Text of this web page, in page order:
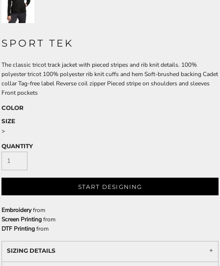
SPORT TEK
The classic tricot track jacket with pieced stripes and rib knit details. 100%
polyester tricot 100% polyester rib knit cuffs and hem Soft-brushed backing Cadet
collar Tag-free label Reverse coil zipper Pieced stripe on shoulders and sleeves
Front pockets
COLOR
SIZE
>
QUANTITY
START DESIGNING
Embroideryfrom
Screen Printingfrom
DTF Printingfrom
SIZING DETAILS